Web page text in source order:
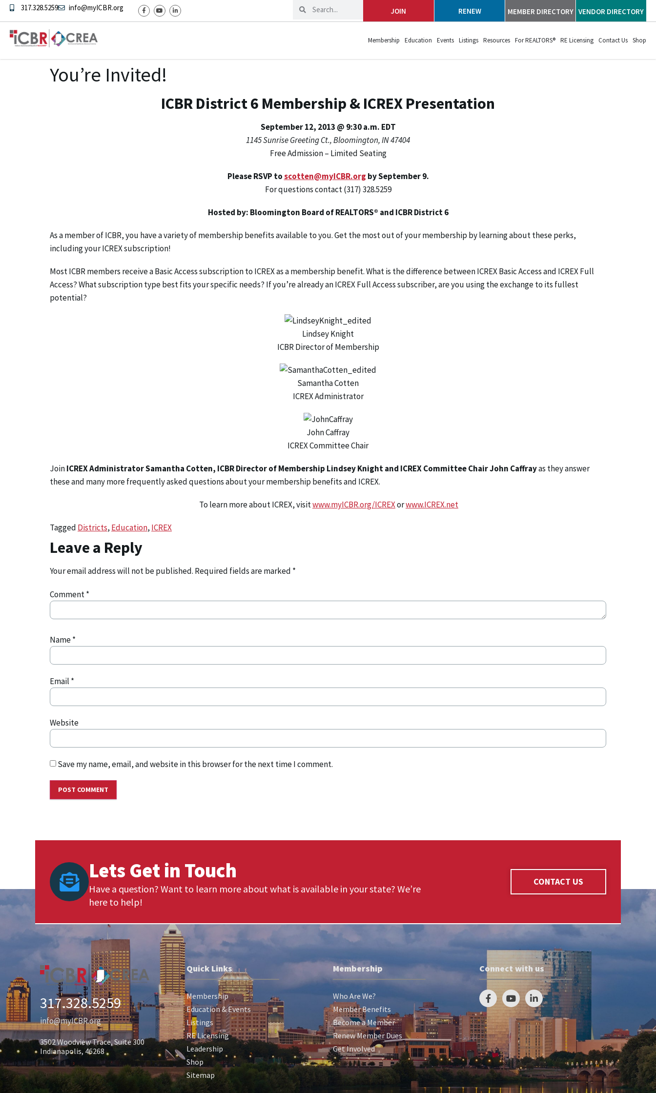
317.328.5259 info@myICBR.org JOIN RENEW MEMBER DIRECTORY VENDOR DIRECTORY
Membership Education Events Listings Resources For REALTORS® RE Licensing Contact Us Shop
You’re Invited!
ICBR District 6 Membership & ICREX Presentation
September 12, 2013 @ 9:30 a.m. EDT
1145 Sunrise Greeting Ct., Bloomington, IN 47404
Free Admission – Limited Seating
Please RSVP toscotten@myICBR.org by September 9.
For questions contact (317) 328.5259
Hosted by: Bloomington Board of REALTORS® and ICBR District 6
As a member of ICBR, you have a variety of membership benefits available to you. Get the most out of your membership by learning about these perks,
including your ICREX subscription!
Most ICBR members receive a Basic Access subscription to ICREX as a membership benefit. What is the difference between ICREX Basic Access and ICREX Full
Access? What subscription type best fits your specific needs? If you’re already an ICREX Full Access subscriber, are you using the exchange to its fullest
potential?
Lindsey Knight
ICBR Director of Membership
Samantha Cotten
ICREX Administrator
John Caffray
ICREX Committee Chair
JoinICREX Administrator Samantha Cotten, ICBR Director of Membership Lindsey Knight and ICREX Committee Chair John Caffrayas they answer
these and many more frequently asked questions about your membership benefits and ICREX.
To learn more about ICREX, visitwww.myICBR.org/ICREXorwww.ICREX.net
Tagged Districts, Education, ICREX
Leave a Reply
Your email address will not be published. Required fields are marked *
Comment*
Name*
Email *
Website
Save my name, email, and website in this browser for the next time I comment.
Lets Get in Touch
Have a question? Want to learn more about what is available in your state? We’re
here to help!
CONTACT US
317.328.5259
info@myICBR.org
3502 Woodview Trace, Suite 300
Indianapolis, 46268
Quick Links
Membership
Education & Events
Listings
RE Licensing
Leadership
Shop
Sitemap
Membership
Who Are We?
Member Benefits
Become a Member
Renew Member Dues
Get Involved
Connect with us